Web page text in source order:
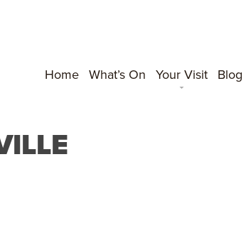
Home What’s On Your Visit Blog